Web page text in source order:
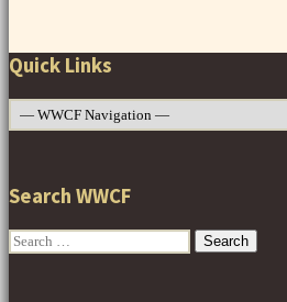
Quick Links
Search WWCF
Search
for: